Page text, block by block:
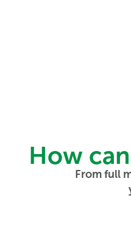
How
From full